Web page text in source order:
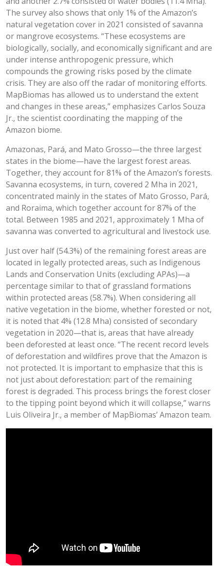
The survey also shows that only 1% of the Amazon’s
natural vegetation cover in 2021 consisted of savanna
or mangrove ecosystems. “These ecosystems are
biologically, socially, and economically significant and are
under intense anthropogenic pressure, which
compounds the growing risks posed by the climate
crisis. They are also off the radar of monitoring efforts.
MapBiomas has allowed us to understand the extent
and changes in these areas,” emphasizes Carlos Souza
Jr., the scientist coordinating the mapping of the
Amazon biome.
Amazonas, Pará, and Mato Grosso—the three largest
states in the biome—have the largest forest areas.
Together, they account for 81% of the Amazon’s forests.
Savanna ecosystems, in turn, covered 2 Mha in 2021,
concentrated mainly in the states of Mato Grosso, Pará,
and Roraima, which together account for 87% of the
total. Between 1985 and 2021, approximately 1 Mha of
savanna was converted to agricultural and livestock use.
Just over half (54.3%) of the remaining forest areas are
located in legally protected areas, such as Indigenous
Lands and Conservation Units (excluding APAs)—a
percentage similar to that of grassland formations
within protected areas (58.7%). When considering all
native vegetation in the biome, whether forested or not,
it is noted that 4% (12.8 Mha) consisted of secondary
vegetation in 2020—that is, areas that have already
been deforested at least once. “The recent record levels
of deforestation and wildfires prove that the Amazon is
not protected. It is important to emphasize that this is
not just about deforestation: part of the remaining
forest is degraded. This process brings the forest closer
to the tipping point beyond which it will collapse,” warns
Luis Oliveira Jr., a member of MapBiomas’ Amazon team.